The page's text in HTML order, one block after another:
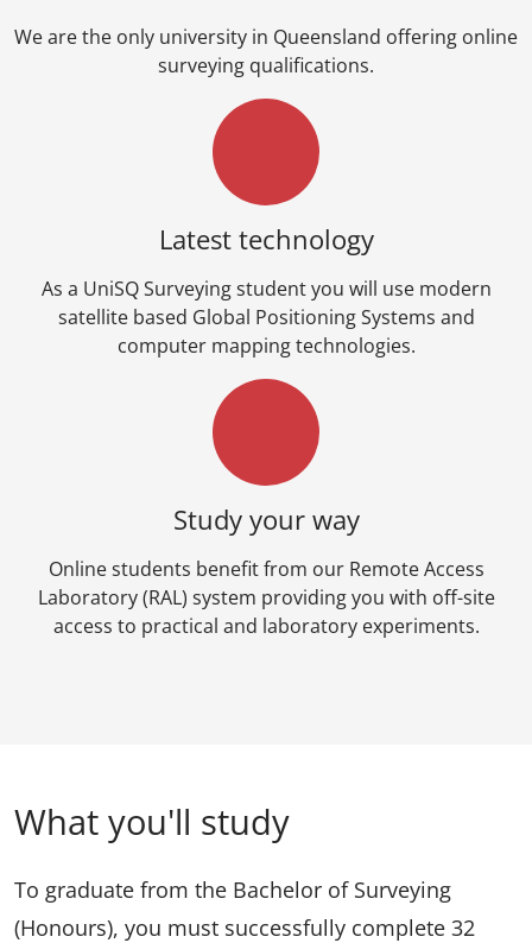
We are the only university in Queensland offering online
surveying qualifications.
Latest technology
As a UniSQ Surveying student you will use modern
satellite based Global Positioning Systems and
computer mapping technologies.
Study your way
Online students benefit from our Remote Access
Laboratory (RAL) system providing you with off-site
access to practical and laboratory experiments.
What you'll study
To graduate from the Bachelor of Surveying
(Honours), you must successfully complete 32